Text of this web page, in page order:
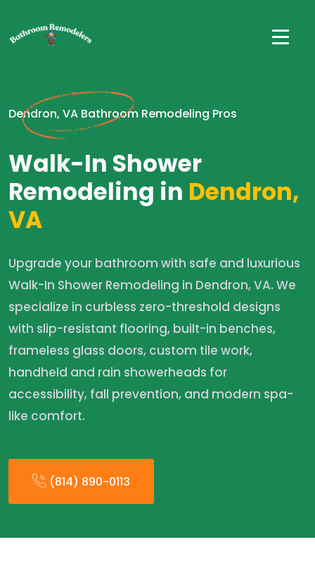
Dendron, VA Bathroom Remodeling Pros
Walk-In Shower
Remodeling in Dendron,
VA
Upgrade your bathroom with safe and luxurious
Walk-In Shower Remodeling in Dendron, VA. We
specialize in curbless zero-threshold designs
with slip-resistant flooring, built-in benches,
frameless glass doors, custom tile work,
handheld and rain showerheads for
accessibility, fall prevention, and modern spa-
like comfort.
(814) 890-0113